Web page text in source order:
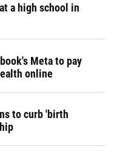
a high school in
Meta to pay
online
to curb 'birth